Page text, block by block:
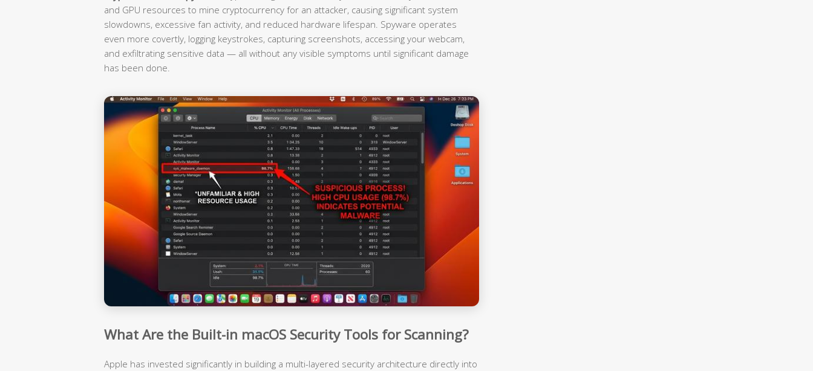
and GPU resources to mine cryptocurrency for an attacker, causing significant system
slowdowns, excessive fan activity, and reduced hardware lifespan. Spyware operates
even more covertly, logging keystrokes, capturing screenshots, accessing your webcam,
and exfiltrating sensitive data — all without any visible symptoms until significant damage
has been done.
What Are the Built-in macOS Security Tools for Scanning?
Apple has invested significantly in building a multi-layered security architecture directly into